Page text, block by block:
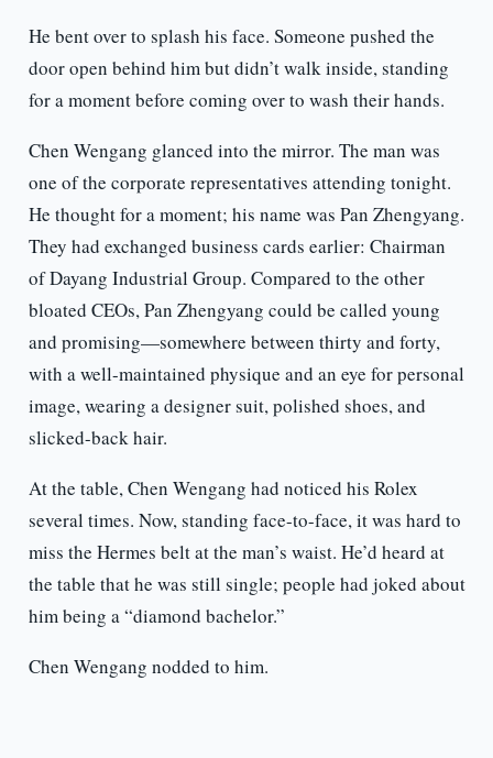
He bent over to splash his face. Someone pushed the
door open behind him but didn’t walk inside, standing
for a moment before coming over to wash their hands.
Chen Wengang glanced into the mirror. The man was
one of the corporate representatives attending tonight.
He thought for a moment; his name was Pan Zhengyang.
They had exchanged business cards earlier: Chairman
of Dayang Industrial Group. Compared to the other
bloated CEOs, Pan Zhengyang could be called young
and promising—somewhere between thirty and forty,
with a well-maintained physique and an eye for personal
image, wearing a designer suit, polished shoes, and
slicked-back hair.
At the table, Chen Wengang had noticed his Rolex
several times. Now, standing face-to-face, it was hard to
miss the Hermes belt at the man’s waist. He’d heard at
the table that he was still single; people had joked about
him being a “diamond bachelor.”
Chen Wengang nodded to him.